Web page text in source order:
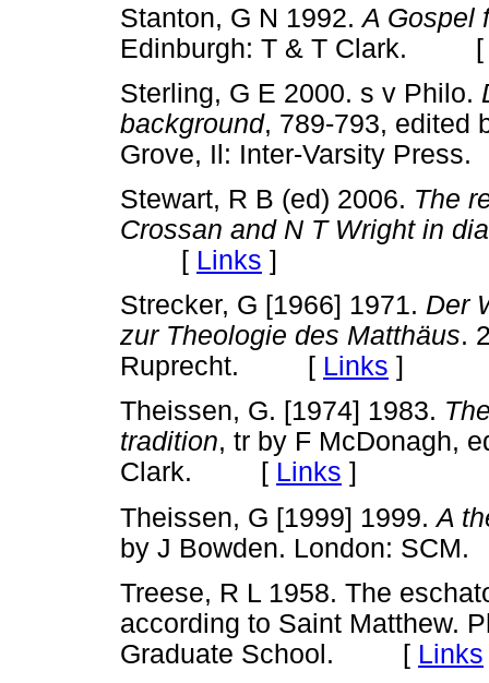
Stanton, G N 1992.A Gospel
Edinburgh: T & T Clark.
Sterling, G E 2000. s v Philo.
background, 789-793, edited
Grove, Il: Inter-Varsity
Stewart, R B (ed) 2006. The
Crossan and N T Wright in
[ Links ]
Strecker, G [1966] 1971. Der
zur Theologie des Matthäus.
Ruprecht. [ Links ]
Theissen, G. [1974] 1983.
tradition, tr by F McDonagh,
Clark. [ Links ]
Theissen, G [1999] 1999.A
by J Bowden. London:
Treese, R L 1958. The
according to Saint Matthew.
Graduate School. [ Links